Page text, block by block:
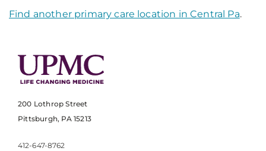
Find another primary care location in Central Pa.
200 Lothrop Street
Pittsburgh, PA 15213
412-647-8762